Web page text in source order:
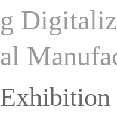
g
al
st 26-28,